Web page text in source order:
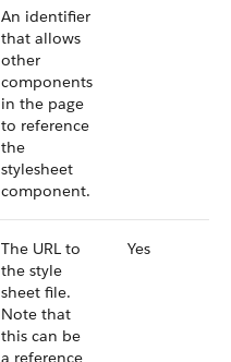
An identifier
that allows
other
components
in the page
to reference
the
stylesheet
component.
The URL to
the style
sheet file.
Note that
this can be
a reference
Yes